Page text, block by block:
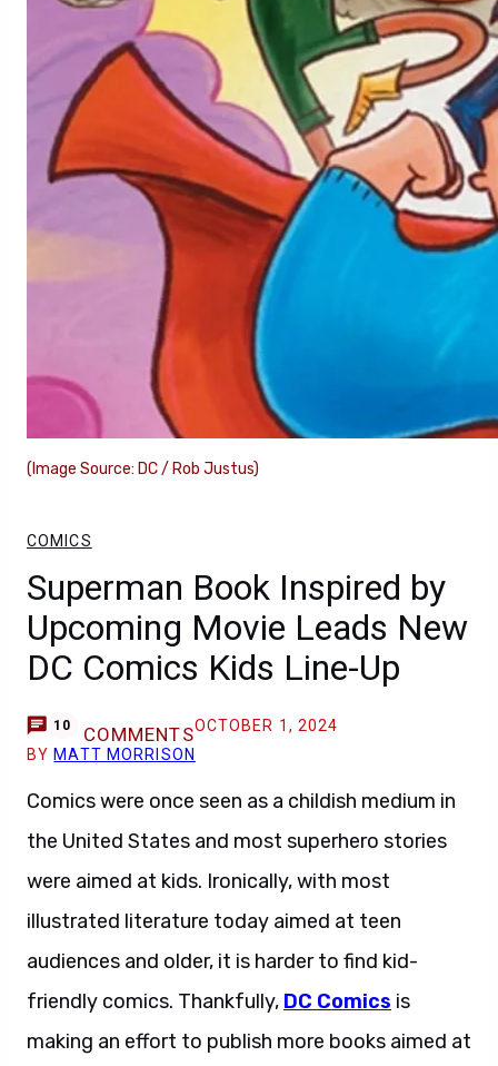
(Image Source: DC / Rob Justus)
COMICS
Superman Book Inspired by
Upcoming Movie Leads New
DC Comics Kids Line-Up
10 COMMENTSOCTOBER 1, 2024
BY MATT MORRISON
Comics were once seen as a childish medium in
the United States and most superhero stories
were aimed at kids. Ironically, with most
illustrated literature today aimed at teen
audiences and older, it is harder to find kid-
friendly comics. Thankfully, DC Comics is
making an effort to publish more books aimed at